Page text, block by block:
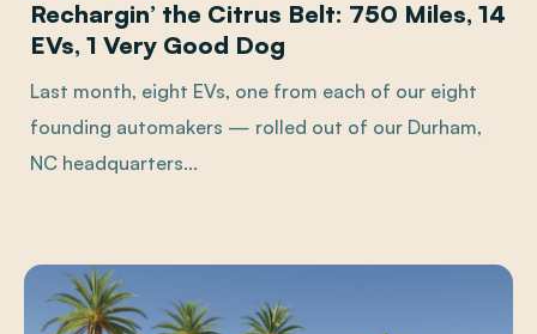
Rechargin’ the Citrus Belt: 750 Miles, 14
EVs, 1 Very Good Dog
Last month, eight EVs, one from each of our eight
founding automakers — rolled out of our Durham,
NC headquarters...